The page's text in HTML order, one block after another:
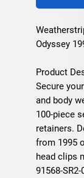
Odyssey
Product
Secure
and body
100-piece
retainers.
from 1995
head clips
91568-